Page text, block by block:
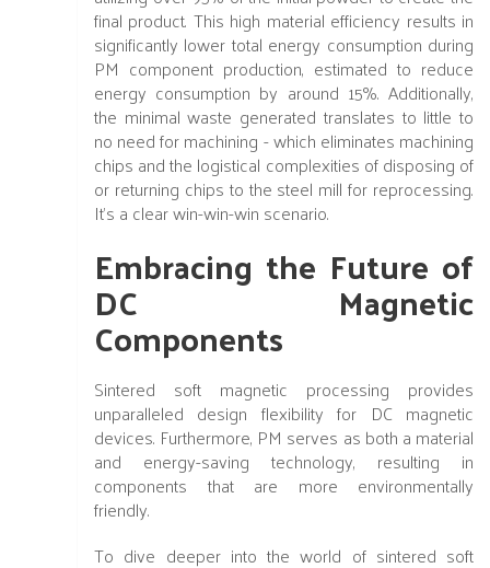
final product. This high material efficiency results in
significantly lower total energy consumption during
PM component production, estimated to reduce
energy consumption by around 15%. Additionally,
the minimal waste generated translates to little to
no need for machining - which eliminates machining
chips and the logistical complexities of disposing of
or returning chips to the steel mill for reprocessing.
It's a clear win-win-win scenario.
Embracing the Future of
DC Magnetic
Components
Sintered soft magnetic processing provides
unparalleled design flexibility for DC magnetic
devices. Furthermore, PM serves as both a material
and energy-saving technology, resulting in
components that are more environmentally
friendly.
To dive deeper into the world of sintered soft